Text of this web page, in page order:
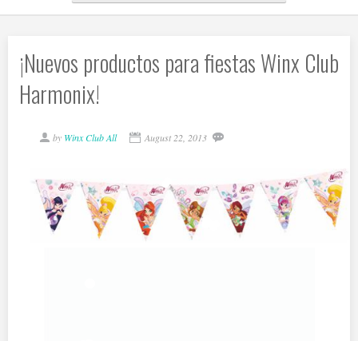
¡Nuevos productos para fiestas Winx Club
Harmonix!
by Winx Club All August 22, 2013